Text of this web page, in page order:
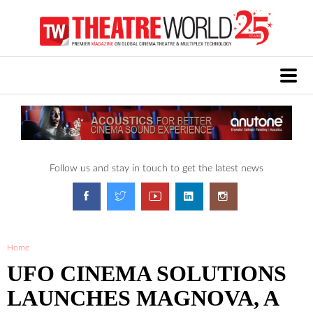
Follow us and stay in touch to get the latest news
Home
UFO CINEMA SOLUTIONS
LAUNCHES MAGNOVA, A